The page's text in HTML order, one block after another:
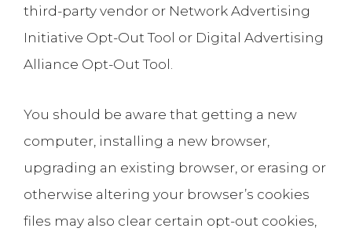
third-party vendor or Network Advertising
Initiative Opt-Out Tool or Digital Advertising
Alliance Opt-Out Tool.
You should be aware that getting a new
computer, installing a new browser,
upgrading an existing browser, or erasing or
otherwise altering your browser’s cookies
files may also clear certain opt-out cookies,